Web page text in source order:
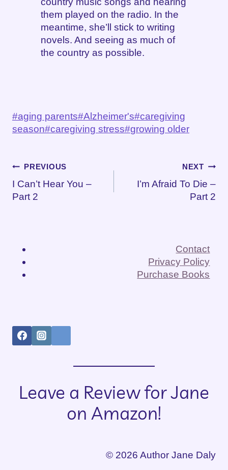
them played on the radio. In the
meantime, she’ll stick to writing
novels. And seeing as much of
the country as possible.
Post
Tags:
#aging parents#Alzheimer's#caregiving
season#caregiving stress#growing older
Post
navigation
PREVIOUS
I Can’t Hear You –
Part 2
NEXT
I’m Afraid To Die –
Part 2
Contact
Privacy Policy
Purchase Books
Leave a Review for Jane
on Amazon!
© 2026 Author Jane Daly